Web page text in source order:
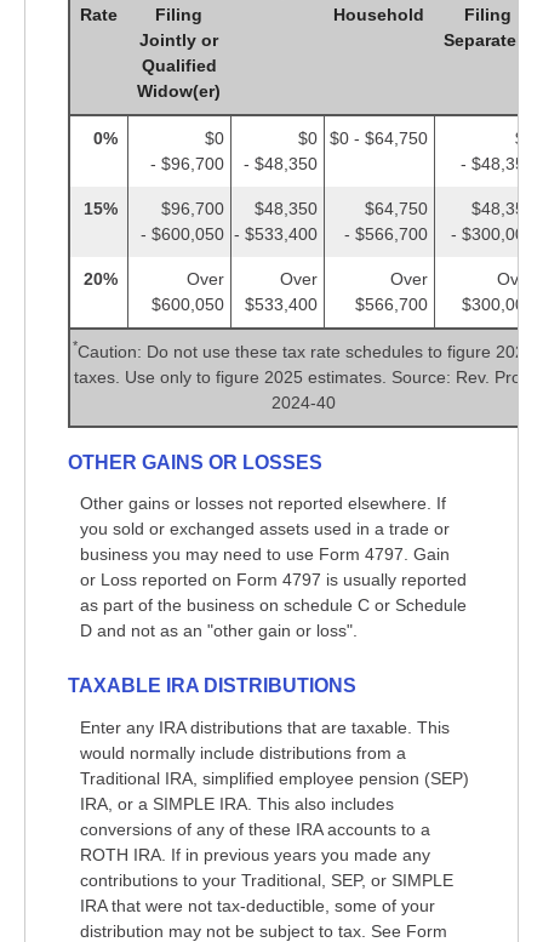
Rate
Filing
Jointly or
Qualified
Widow(er)
Household
Filing
Separately
0%
$0
- $96,700
$0
- $48,350
$0 - $64,750
$0
- $48,350
15%
$96,700
- $600,050
$48,350
- $533,400
$64,750
- $566,700
$48,350
- $300,000
20%
Over
$600,050
Over
$533,400
Over
$566,700
Over
$300,000
*Caution: Do not use these tax rate schedules to figure 2024
taxes. Use only to figure 2025 estimates. Source: Rev. Proc.
2024-40
OTHER GAINS OR LOSSES
Other gains or losses not reported elsewhere. If
you sold or exchanged assets used in a trade or
business you may need to use Form 4797. Gain
or Loss reported on Form 4797 is usually reported
as part of the business on schedule C or Schedule
D and not as an "other gain or loss".
TAXABLE IRA DISTRIBUTIONS
Enter any IRA distributions that are taxable. This
would normally include distributions from a
Traditional IRA, simplified employee pension (SEP)
IRA, or a SIMPLE IRA. This also includes
conversions of any of these IRA accounts to a
ROTH IRA. If in previous years you made any
contributions to your Traditional, SEP, or SIMPLE
IRA that were not tax-deductible, some of your
distribution may not be subject to tax. See Form